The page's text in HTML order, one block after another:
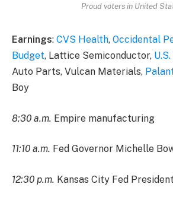
Proud voters in United
Earnings: CVS Health, Occidental
Budget, Lattice Semiconductor,
Auto Parts, Vulcan Materials,
Boy
8:30 a.m. Empire manufacturing
11:10 a.m. Fed Governor Michelle
12:30 p.m. Kansas City Fed